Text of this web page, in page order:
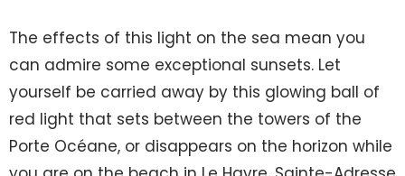
The effects of this light on the sea mean you
can admire some exceptional sunsets. Let
yourself be carried away by this glowing ball of
red light that sets between the towers of the
Porte Océane, or disappears on the horizon while